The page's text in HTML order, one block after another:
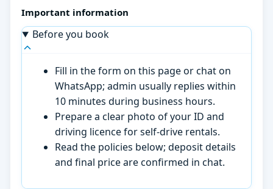
Important information
Before you book
Fill in the form on this page or chat on
WhatsApp; admin usually replies within
10 minutes during business hours.
Prepare a clear photo of your ID and
driving licence for self-drive rentals.
Read the policies below; deposit details
and final price are confirmed in chat.